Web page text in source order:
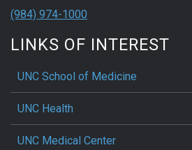
(984) 974-1000
LINKS OF INTEREST
UNC School of Medicine
UNC Health
UNC Medical Center